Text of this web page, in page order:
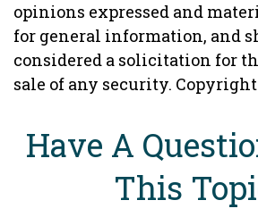
opinions expressed and
for general information, and
considered a solicitation for
sale of any security. Copyright
Have A
This